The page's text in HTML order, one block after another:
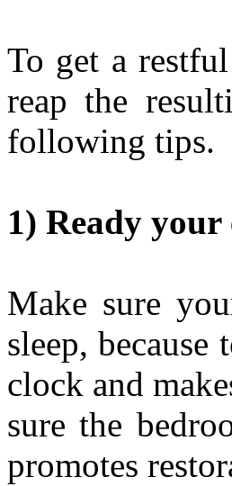
To get a
reap the
following tips.
1) Ready
Make sure
sleep,
clock and
sure the
promotes